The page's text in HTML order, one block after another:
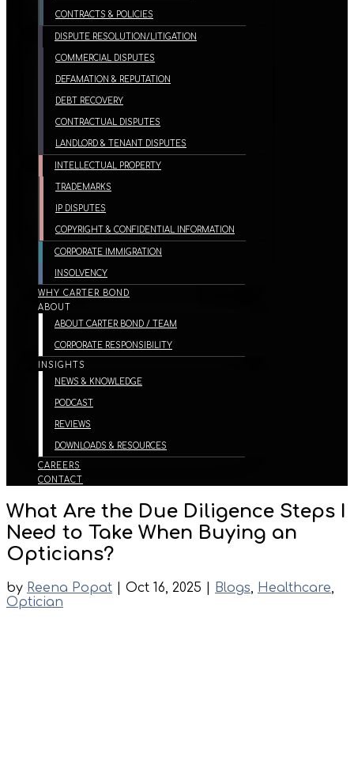
CONTRACTS & POLICIES
DISPUTE RESOLUTION/LITIGATION
COMMERCIAL DISPUTES
DEFAMATION & REPUTATION
DEBT RECOVERY
CONTRACTUAL DISPUTES
LANDLORD & TENANT DISPUTES
INTELLECTUAL PROPERTY
TRADEMARKS
IP DISPUTES
COPYRIGHT & CONFIDENTIAL INFORMATION
CORPORATE IMMIGRATION
INSOLVENCY
WHY CARTER BOND
ABOUT
ABOUT CARTER BOND / TEAM
CORPORATE RESPONSIBILITY
INSIGHTS
NEWS & KNOWLEDGE
PODCAST
REVIEWS
DOWNLOADS & RESOURCES
CAREERS
CONTACT
What Are the Due Diligence Steps I
Need to Take When Buying an
Opticians?
by Reena Popat Oct 16, 2025 Blogs, Healthcare,
Optician